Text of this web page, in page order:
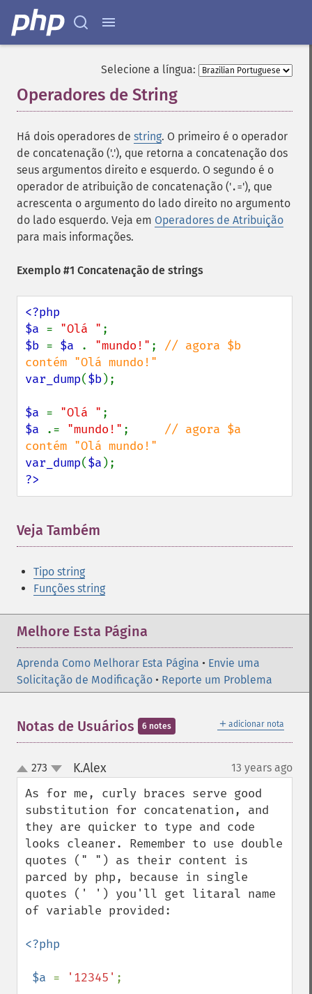
Selecione a língua:
Operadores de String
Há dois operadores de string. O primeiro é o operador
de concatenação ('.'), que retorna a concatenação dos
seus argumentos direito e esquerdo. O segundo é o
operador de atribuição de concatenação ('.='), que
acrescenta o argumento do lado direito no argumento
do lado esquerdo. Veja em Operadores de Atribuição
para mais informações.
Exemplo #1 Concatenação de strings
<?php
$a = "Olá "
$b = $a . "mundo!" ; // agora $b
var_dump($b);
$a = "Olá "
$a
.= "mundo!" ; // agora $a
var_dump($a
?>
Veja Também
Tipo string
Funções string
Melhore Esta Página
Aprenda Como Melhorar Esta Página • Envie uma
Solicitação de Modificação • Reporte um Problema
＋ adicionar nota
Notas de Usuários 6 notes
up
down
273 K.Alex¶ 13 years ago
As for me, curly braces serve good
substitution for concatenation, and
they are quicker to type and code
looks cleaner. Remember to use double
quotes (" ") as their content is
parced by php, because in single
quotes (' ') you'll get litaral name
of variable provided:
<?php
$a = '12345' ;